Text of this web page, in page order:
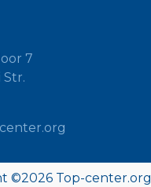
7
Str.
©2026 Top-center.org